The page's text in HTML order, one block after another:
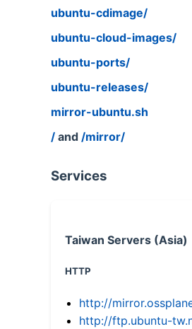
ubuntu-cdimage/
ubuntu-cloud-images/
ubuntu-ports/
ubuntu-releases/
mirror-ubuntu.sh
/ and /mirror/
Services
Taiwan Servers (Asia)
HTTP
http://
http://ftp.ubuntu-